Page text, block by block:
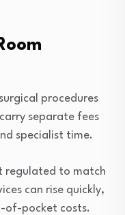
procedures
separate fees
specialist time.
regulated to match
can rise quickly,
of-pocket costs.